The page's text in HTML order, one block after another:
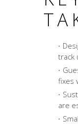
track
fixes
are